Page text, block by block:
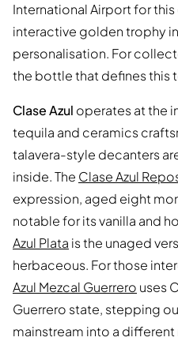
International Airport for
interactive golden trophy
personalisation. For
the bottle that defines this
Clase Azul operates at the
tequila and ceramics
talavera-style decanters
inside. The Clase Azul
expression, aged eight
notable for its vanilla and
Azul Plata is the unaged
herbaceous. For those
Azul Mezcal Guerrero uses
Guerrero state, stepping
mainstream into a